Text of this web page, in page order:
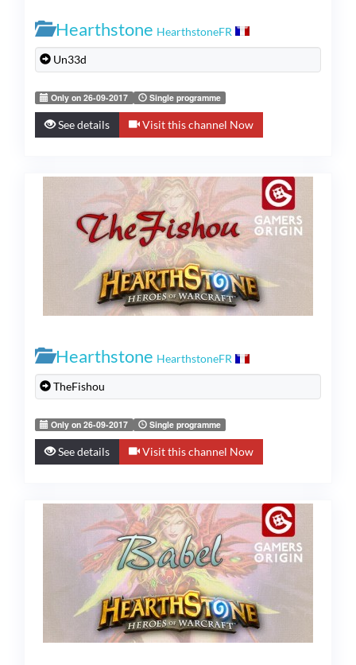
Hearthstone HearthstoneFR
Un33d
Only on 26-09-2017 Single programme
See details Visit this channel Now
Hearthstone HearthstoneFR
TheFishou
Only on 26-09-2017 Single programme
See details Visit this channel Now